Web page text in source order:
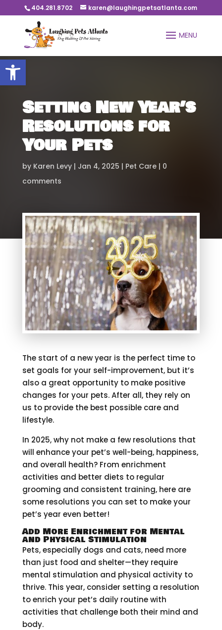
Open toolbar
404.281.8702 karen@laughingpetsatlanta.com
Setting New Year’s
Resolutions for
Your Pets
by Karen Levy Jan 4, 2025 Pet Care
0
comments
The start of a new year is the perfect time to
set goals for your self-improvement, but it’s
also a great opportunity to make positive
changes for your pets. After all, they rely on
us to provide the best possible care and
lifestyle.
In 2025, why not make a few resolutions that
will enhance your pet’s well-being, happiness,
and overall health? From enrichment
activities and better diets to regular
grooming and consistent training, here are
some resolutions you can set to make your
pet’s year even better!
Add More Enrichment for Mental
and Physical Stimulation
Pets, especially dogs and cats, need more
than just food and shelter—they require
mental stimulation and physical activity to
thrive. This year, consider setting a resolution
to enrich your pet’s daily routine with
activities that challenge both their mind and
body.